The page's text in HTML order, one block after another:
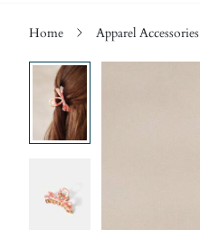
Home Apparel Accessories